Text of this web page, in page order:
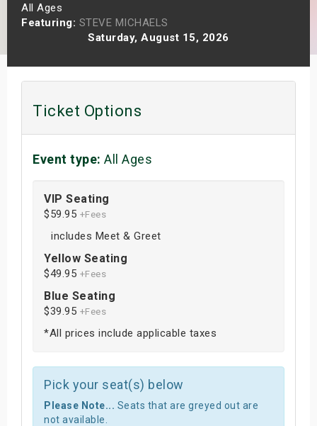
All Ages
Featuring: STEVE MICHAELS
Saturday, August 15, 2026
Ticket Options
Event type: All Ages
VIP Seating
$59.95 +Fees
includes Meet & Greet
Yellow Seating
$49.95 +Fees
Blue Seating
$39.95 +Fees
*All prices include applicable taxes
Pick your seat(s) below
Please Note... Seats that are greyed out are
not available.